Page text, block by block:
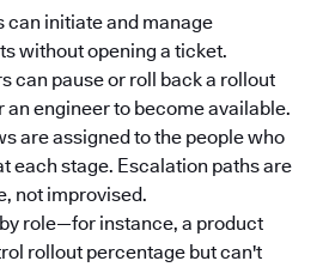
can initiate and manage
without opening a ticket.
can pause or roll back a rollout
engineer to become available.
are assigned to the people who
each stage. Escalation paths are
not improvised.
role—for instance, a product
rollout percentage but can't